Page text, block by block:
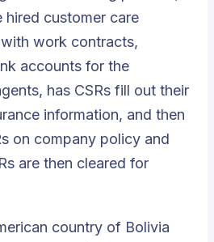
hired customer care
work contracts,
accounts for the
has CSRs fill out their
information, and then
on company policy and
are then cleared for
country of Bolivia